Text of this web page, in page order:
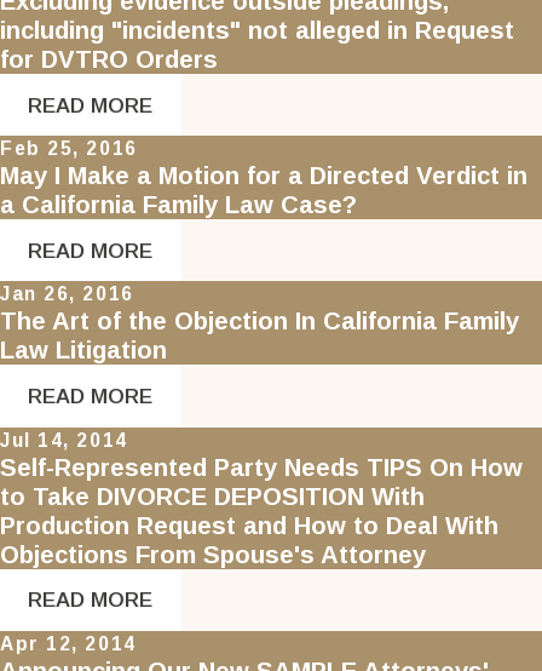
including "incidents" not alleged in Request
for DVTRO Orders
READ MORE
Feb 25, 2016
May I Make a Motion for a Directed Verdict in
a California Family Law Case?
READ MORE
Jan 26, 2016
The Art of the Objection In California Family
Law Litigation
READ MORE
Jul 14, 2014
Self-Represented Party Needs TIPS On How
to Take DIVORCE DEPOSITION With
Production Request and How to Deal With
Objections From Spouse's Attorney
READ MORE
Apr 12, 2014